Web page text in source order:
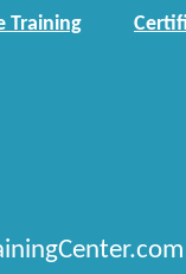
Training